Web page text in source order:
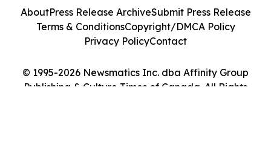
© 1995-2026 Newsmatics Inc. dba Affinity Group
Publishing & Culture Times of Canada. All Rights
AboutPress Release ArchiveSubmit Press Release
Terms & ConditionsCopyright/DMCA Policy
Privacy PolicyContact